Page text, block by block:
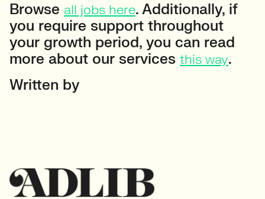
Browse all jobs here. Additionally, if
you require support throughout
your growth period, you can read
more about our services this way.
Written by